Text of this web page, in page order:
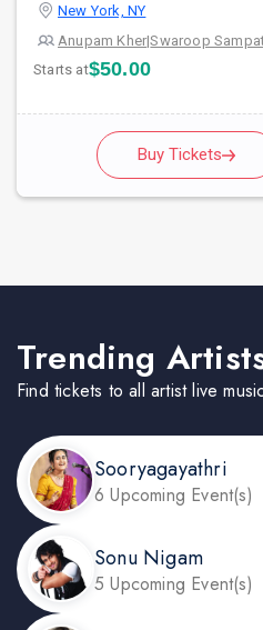
New York, NY
Anupam Kher|Swaroop
Starts at$50.00
Buy Tickets
Trending
Find tickets to all artist live
Sooryagayathri
6 Upcoming Event(s)
Sonu Nigam
5 Upcoming Event(s)